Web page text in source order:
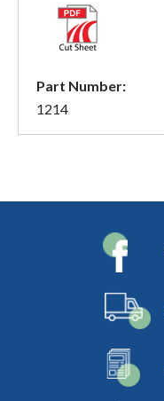
Part Number:
1214